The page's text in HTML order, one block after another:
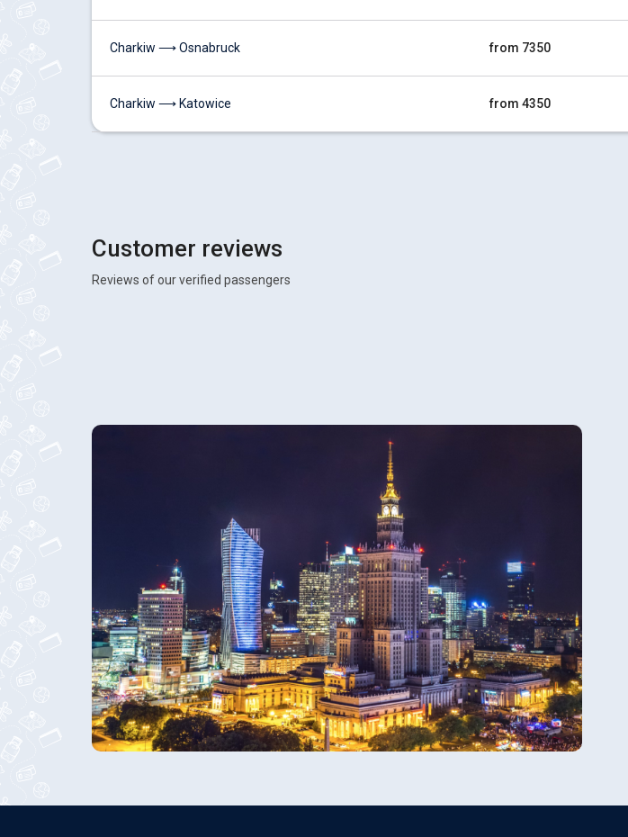
Charkiw ⟶ Osnabruck from 7350
Charkiw ⟶ Katowice from 4350
Customer reviews
Reviews of our verified passengers